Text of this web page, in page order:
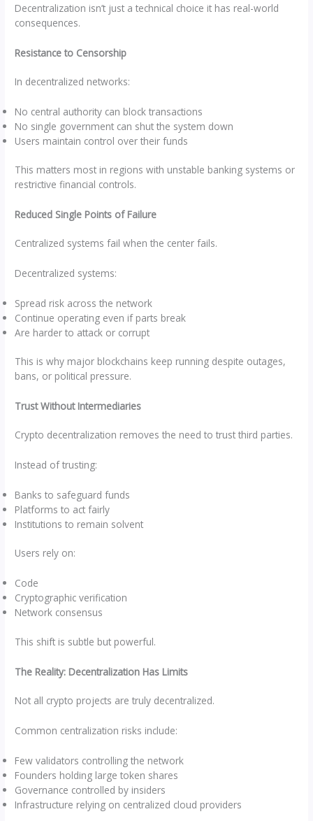
Decentralization isn’t just a technical choice it has real-world
consequences.
Resistance to Censorship
In decentralized networks:
No central authority can block transactions
No single government can shut the system down
Users maintain control over their funds
This matters most in regions with unstable banking systems or
restrictive financial controls.
Reduced Single Points of Failure
Centralized systems fail when the center fails.
Decentralized systems:
Spread risk across the network
Continue operating even if parts break
Are harder to attack or corrupt
This is why major blockchains keep running despite outages,
bans, or political pressure.
Trust Without Intermediaries
Crypto decentralization removes the need to trust third parties.
Instead of trusting:
Banks to safeguard funds
Platforms to act fairly
Institutions to remain solvent
Users rely on:
Code
Cryptographic verification
Network consensus
This shift is subtle but powerful.
The Reality: Decentralization Has Limits
Not all crypto projects are truly decentralized.
Common centralization risks include:
Few validators controlling the network
Founders holding large token shares
Governance controlled by insiders
Infrastructure relying on centralized cloud providers